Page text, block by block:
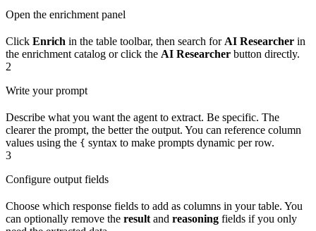
Open the enrichment panel
Click Enrich in the table toolbar, then search for AI Researcher in
the enrichment catalog or click the AI Researcher button directly.
2
Write your prompt
Describe what you want the agent to extract. Be specific. The
clearer the prompt, the better the output. You can reference column
values using the { syntax to make prompts dynamic per row.
3
Configure output fields
Choose which response fields to add as columns in your table. You
can optionally remove the result and reasoning fields if you only